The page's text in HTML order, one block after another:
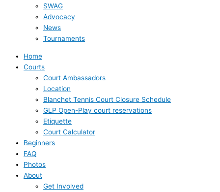
SWAG
Advocacy
News
Tournaments
Home
Courts
Court Ambassadors
Location
Blanchet Tennis Court Closure Schedule
GLP Open-Play court reservations
Etiquette
Court Calculator
Beginners
FAQ
Photos
About
Get Involved